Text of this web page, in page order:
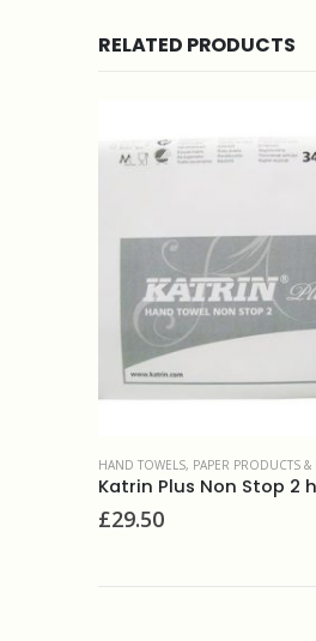
RELATED PRODUCTS
Katrin Plus Non Stop 2 hand towels 34445
PAPER PRODUCTS &
£36.50